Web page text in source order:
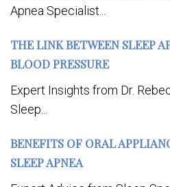
Apnea Specialist...
THE LINK BETWEEN SLEEP
BLOOD PRESSURE
Expert Insights from Dr.
Sleep...
BENEFITS OF ORAL
SLEEP APNEA